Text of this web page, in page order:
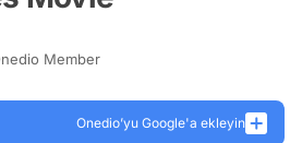
Member
Onedio’yu Google'a ekleyin